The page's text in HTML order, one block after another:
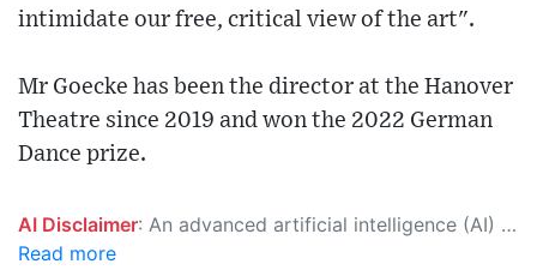
intimidate our free, critical view of the art".
Mr Goecke has been the director at the Hanover
Theatre since 2019 and won the 2022 German
Dance prize.
AI Disclaimer: An advanced artificial intelligence (AI) system generated the content of this page on its own. This innovative technology conducts extensive research from a variety of reliable sources, performs rigorous fact-checking and verification, cleans up and balances biased or manipulated content, and presents a minimal factual summary that is just enough yet essential for you to function as an informed and educated citizen. Please keep in mind, however, that this system is an evolving technology, and as a result, the article may contain accidental inaccuracies or errors. We urge you to help us improve our site by reporting any inaccuracies you find using the "
Read more